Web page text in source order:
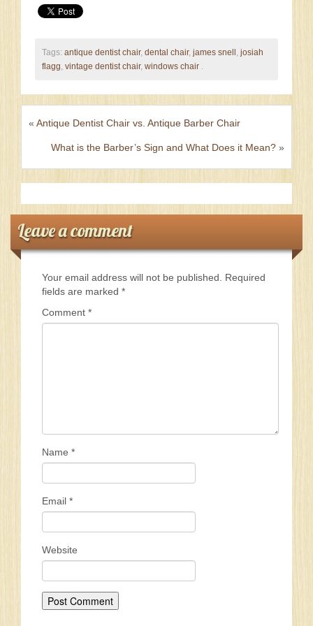
Tags: antique dentist chair, dental chair, james snell josiah
flagg vintage dentist chair, windows chair
« Antique Dentist Chair vs. Antique Barber Chair
What is the Barber’s Sign and What Does it Mean? »
Leave a comment
Your email address will not be published.
Required
fields are marked *
Comment *
Name *
Email *
Website